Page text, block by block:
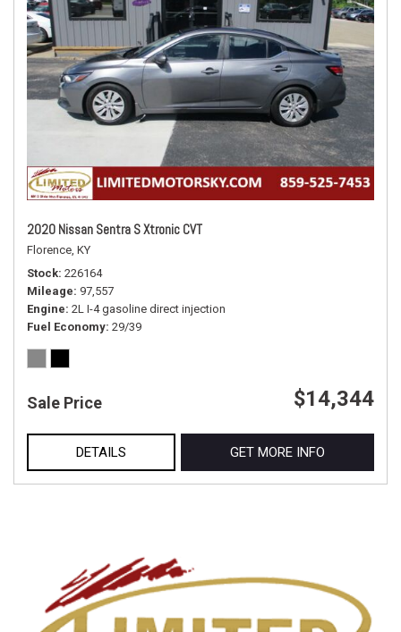
2020 Nissan Sentra S Xtronic CVT
Florence, KY
Stock 226164
Mileage 97,557
Engine 2L I-4 gasoline direct injection
Fuel Economy 29/39
Sale Price $14,344
DETAILS GET MORE INFO